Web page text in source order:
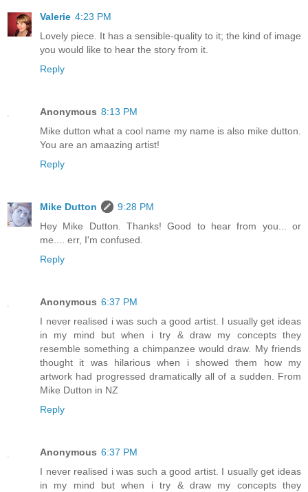
Valerie 4:23 PM
Lovely piece. It has a sensible-quality to it; the kind of image
you would like to hear the story from it.
Reply
Anonymous 8:13 PM
Mike dutton what a cool name my name is also mike dutton.
You are an amaazing artist!
Reply
Mike Dutton
9:28 PM
Hey Mike Dutton. Thanks! Good to hear from you... or
me.... err, I'm confused.
Reply
Anonymous 6:37 PM
I never realised i was such a good artist. I usually get ideas
in my mind but when i try & draw my concepts they
resemble something a chimpanzee would draw. My friends
thought it was hilarious when i showed them how my
artwork had progressed dramatically all of a sudden. From
Mike Dutton in NZ
Reply
Anonymous 6:37 PM
I never realised i was such a good artist. I usually get ideas
in my mind but when i try & draw my concepts they